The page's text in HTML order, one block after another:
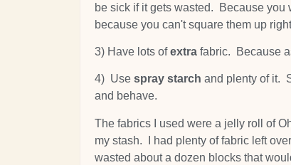
be sick if it gets wasted. Because
because you can't square them up
3) Have lots ofextra fabric. Because
4) Use spray starch and plenty of it.
and behave.
The fabrics I used were a jelly roll of
my stash. I had plenty of fabric left
wasted about a dozen blocks that